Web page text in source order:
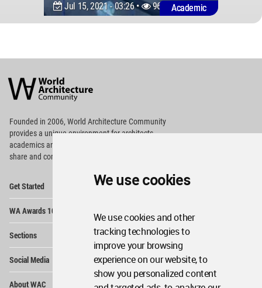
We use cookies
We use cookies and other
tracking technologies to
improve your browsing
experience on our website, to
show you personalized content
Jul 15, 2021 - 03:26 • 9600 Academic
Architecture
Community
Footer
Founded in 2006, World Architecture Community
providesa unique environment for architects,
academics and
share and compete.
Get Started
WA Awards 10+5+X
Sections
Social Media
About WAC